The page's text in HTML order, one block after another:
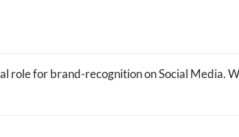
role for brand-recognition on Social Media.